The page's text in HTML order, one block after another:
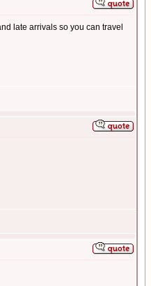
late arrivals so you can travel